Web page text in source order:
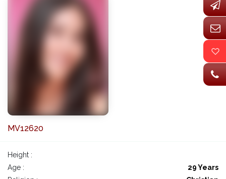
MV12620
Height :
Age :
29 Years